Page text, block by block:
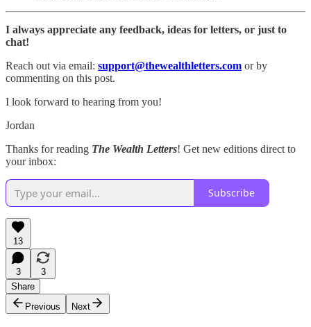
I always appreciate any feedback, ideas for letters, or just to
chat!
Reach out via email: support@thewealthletters.com or by
commenting on this post.
I look forward to hearing from you!
Jordan
Thanks for reading The Wealth Letters! Get new editions direct to
your inbox:
Subscribe
13
3
3
Share
Previous
Next